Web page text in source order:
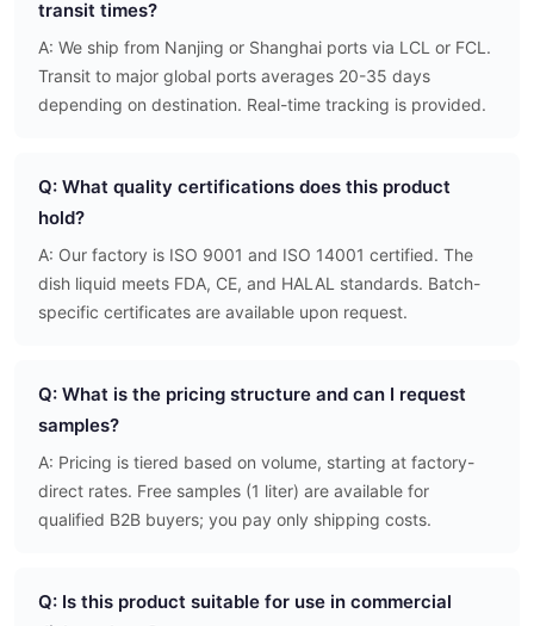
transit times?
A: We ship from Nanjing or Shanghai ports via LCL or FCL.
Transit to major global ports averages 20-35 days
depending on destination. Real-time tracking is provided.
Q: What quality certifications does this product
hold?
A: Our factory is ISO 9001 and ISO 14001 certified. The
dish liquid meets FDA, CE, and HALAL standards. Batch-
specific certificates are available upon request.
Q: What is the pricing structure and can I request
samples?
A: Pricing is tiered based on volume, starting at factory-
direct rates. Free samples (1 liter) are available for
qualified B2B buyers; you pay only shipping costs.
Q: Is this product suitable for use in commercial